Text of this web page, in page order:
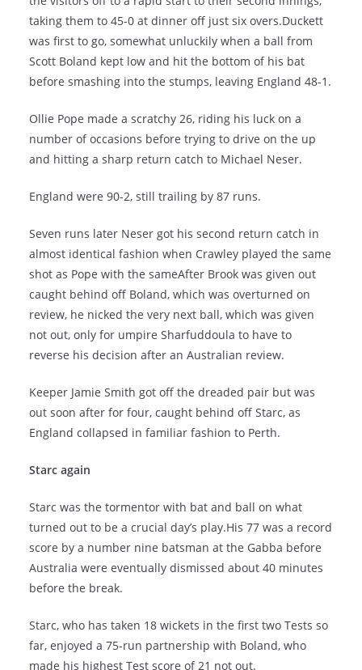
taking them to 45-0 at dinner off just six overs.Duckett
was first to go, somewhat unluckily when a ball from
Scott Boland kept low and hit the bottom of his bat
before smashing into the stumps, leaving England 48-1.
Ollie Pope made a scratchy 26, riding his luck on a
number of occasions before trying to drive on the up
and hitting a sharp return catch to Michael Neser.
England were 90-2, still trailing by 87 runs.
Seven runs later Neser got his second return catch in
almost identical fashion when Crawley played the same
shot as Pope with the sameAfter Brook was given out
caught behind off Boland, which was overturned on
review, he nicked the very next ball, which was given
not out, only for umpire Sharfuddoula to have to
reverse his decision after an Australian review.
Keeper Jamie Smith got off the dreaded pair but was
out soon after for four, caught behind off Starc, as
England collapsed in familiar fashion to Perth.
Starc again
Starc was the tormentor with bat and ball on what
turned out to be a crucial day’s play.His 77 was a record
score by a number nine batsman at the Gabba before
Australia were eventually dismissed about 40 minutes
before the break.
Starc, who has taken 18 wickets in the first two Tests so
far, enjoyed a 75-run partnership with Boland, who
made his highest Test score of 21 not out.